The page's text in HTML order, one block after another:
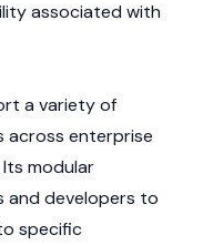
associated with
a variety of
across enterprise
modular
and developers to
specific